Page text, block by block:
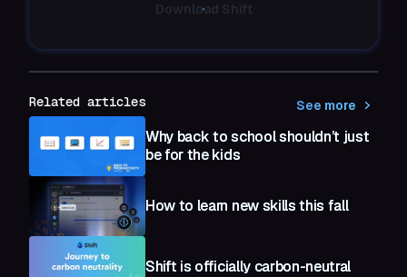
Download Shift
Related articles See more
Why back to school shouldn’t just
be for the kids
How to learn new skills this fall
Shift is officially carbon-neutral